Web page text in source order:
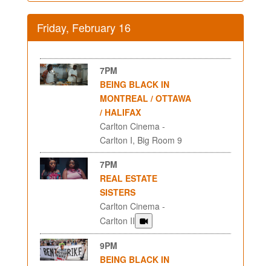
Friday, February 16
7PM
BEING BLACK IN
MONTREAL / OTTAWA
/ HALIFAX
Carlton Cinema -
Carlton I, Big Room 9
7PM
REAL ESTATE
SISTERS
Carlton Cinema -
Carlton II
9PM
BEING BLACK IN